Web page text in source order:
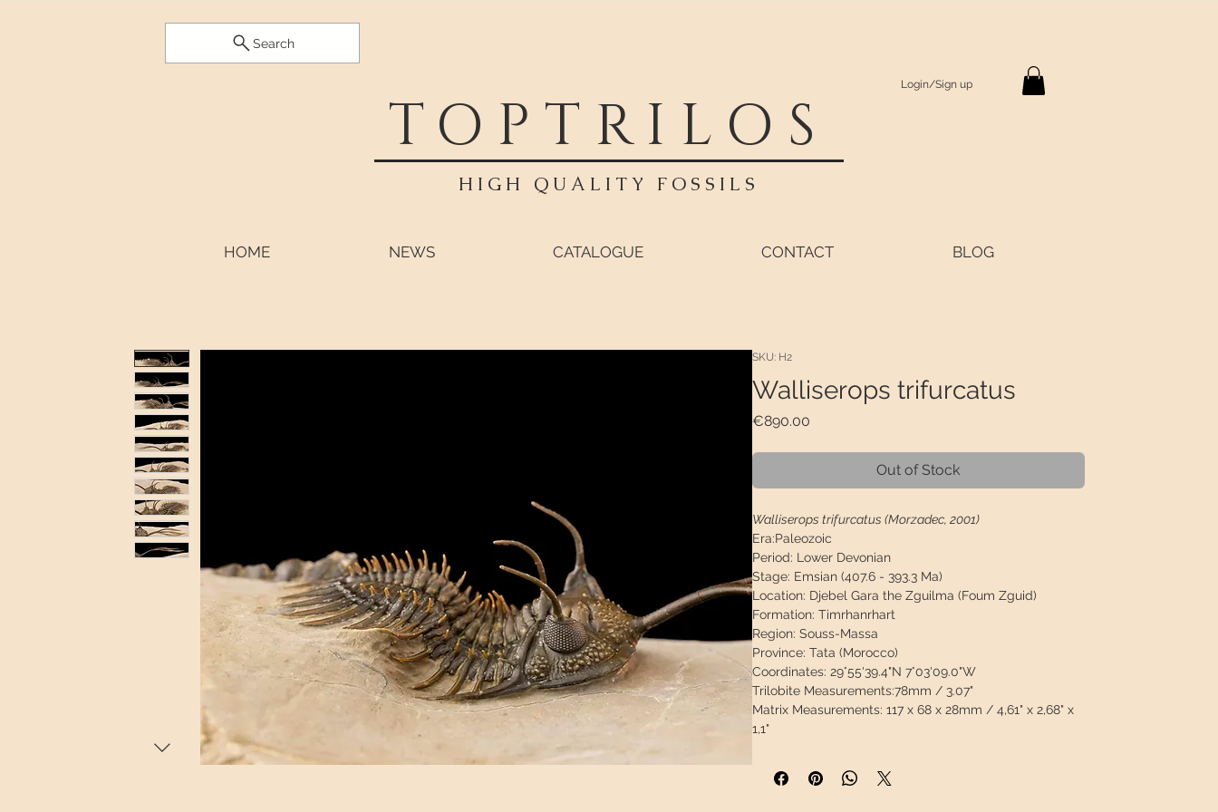
Search
TOPTRILOS
HIGH QUALITY FOSSILS
Login/Sign up
HOME NEWS CATALOGUE CONTACT BLOG
SKU: H2
Walliserops trifurcatus
€890.00Price
Out of Stock
Walliserops trifurcatus (Morzadec, 2001)
Era:Paleozoic
Period: Lower Devonian
Stage: Emsian (407.6 - 393.3 Ma)
Location: Djebel Gara the Zguilma (Foum Zguid)
Formation: Timrhanrhart
Region: Souss-Massa
Province: Tata (Morocco)
Coordinates: 29°55'39.4"N 7°03'09.0"W
Trilobite Measurements:78mm / 3.07"
Matrix Measurements: 117 x 68 x 28mm / 4,61" x 2,68" x
1,1"
Sandblasted, well preserved, 100% natural
fossil, no restoration or spines from another trilobite or